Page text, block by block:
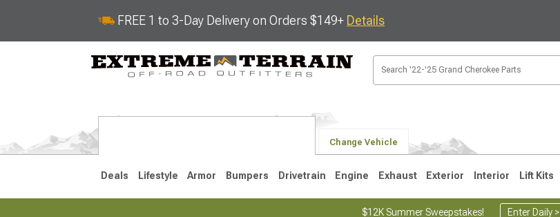
FREE 1 to 3-Day Delivery on Orders $149+ Details
Change Vehicle
Deals Lifestyle Armor Bumpers Drivetrain Engine Exhaust Exterior Interior Lift Kits
$12K Summer Sweepstakes! Enter Daily >